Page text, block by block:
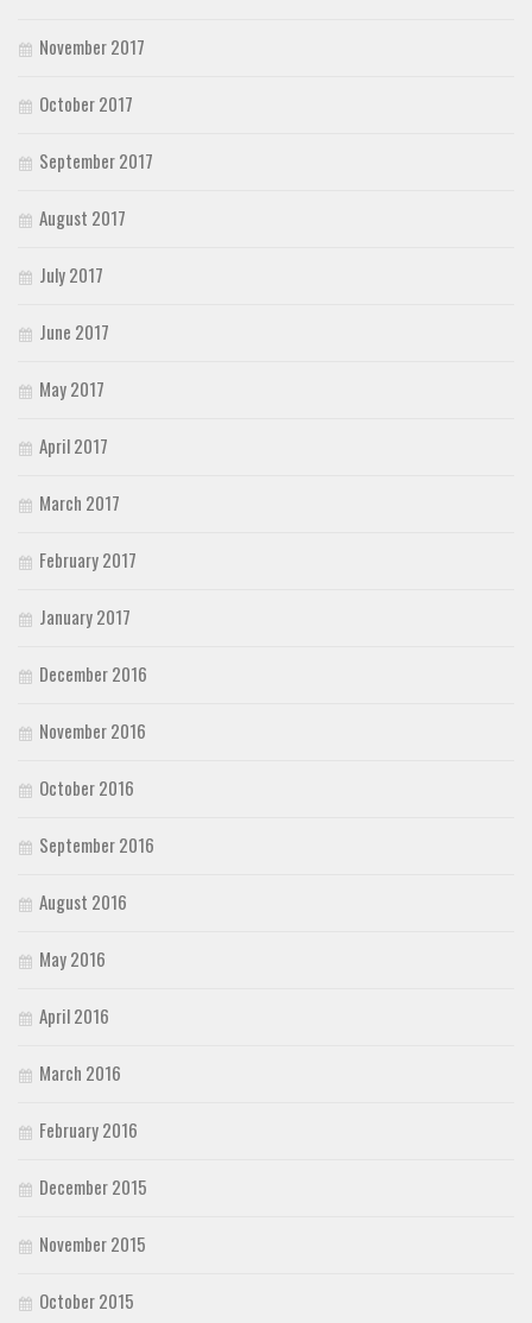
November 2017
October 2017
September 2017
August 2017
July 2017
June 2017
May 2017
April 2017
March 2017
February 2017
January 2017
December 2016
November 2016
October 2016
September 2016
August 2016
May 2016
April 2016
March 2016
February 2016
December 2015
November 2015
October 2015